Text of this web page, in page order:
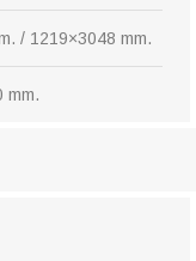
/ 1219×3048 mm.
mm.